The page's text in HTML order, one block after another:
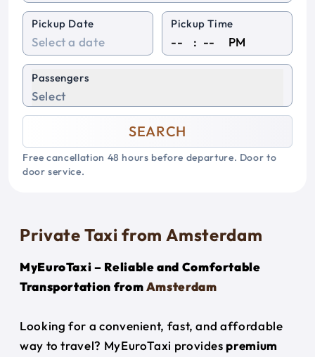
Pickup Date Pickup Time
: PM
Passengers
Select
SEARCH
Free cancellation 48 hours before departure. Door to
door service.
Private Taxi from Amsterdam
MyEuroTaxi – Reliable and Comfortable
Transportation fromAmsterdam
Looking for a convenient, fast, and affordable
way to travel? MyEuroTaxi provides premium